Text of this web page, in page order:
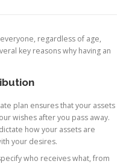
regardless of age,
key reasons why having an
plan ensures that your assets
wishes after you pass away.
how your assets are
your desires.
who receives what, from